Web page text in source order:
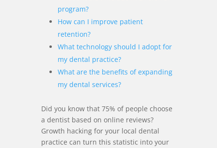
program?
How can I improve patient
retention?
What technology should I adopt for
my dental practice?
What are the benefits of expanding
my dental services?
Did you know that 75% of people choose
a dentist based on online reviews?
Growth hacking for your local dental
practice can turn this statistic into your